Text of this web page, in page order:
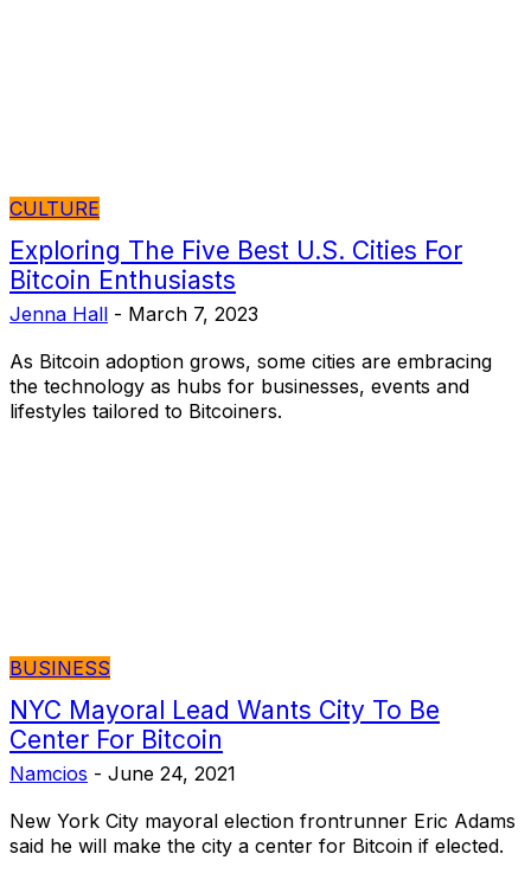
CULTURE
Exploring The Five Best U.S. Cities For
Bitcoin Enthusiasts
Jenna Hall - March 7, 2023
As Bitcoin adoption grows, some cities are embracing
the technology as hubs for businesses, events and
lifestyles tailored to Bitcoiners.
BUSINESS
NYC Mayoral Lead Wants City To Be
Center For Bitcoin
Namcios - June 24, 2021
New York City mayoral election frontrunner Eric Adams
said he will make the city a center for Bitcoin if elected.